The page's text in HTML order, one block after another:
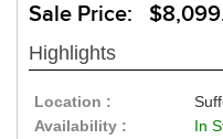
Sale Price:
Highlights
Location :
Availability :
In